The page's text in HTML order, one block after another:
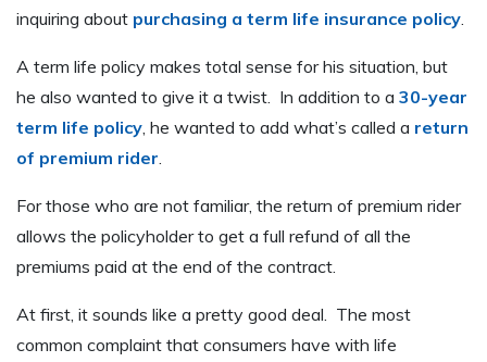
inquiring about purchasing a term life insurance policy
A term life policy makes total sense for his situation, but
he also wanted to give it a twist. In addition to a 30-year
term life policy , he wanted to add what’s called a return
of premium rider
For those who are not familiar, the return of premium rider
allows the policyholder to get a full refund of all the
premiums paid at the end of the contract.
At first, it sounds like a pretty good deal. The most
common complaint that consumers have with life